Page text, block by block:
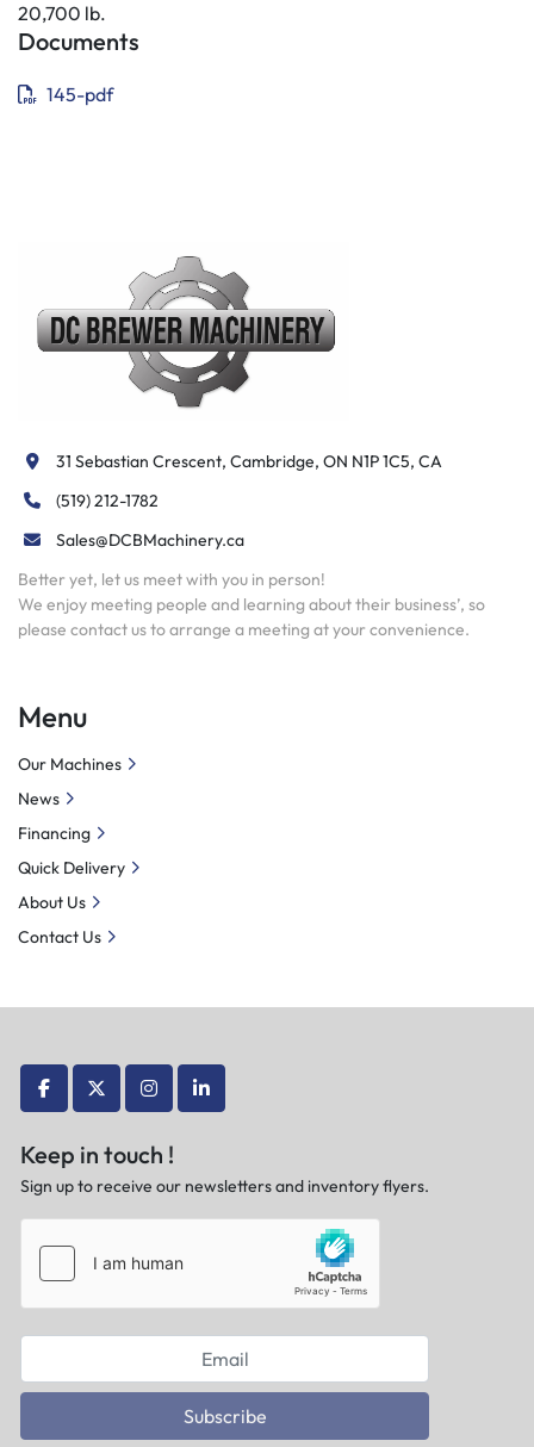
20,700 lb.
Documents
145-pdf
facebooktwitterinstagramlinkedin
Keep in touch !
Sign up to receive our newsletters and inventory flyers.
Subscribe
31 Sebastian Crescent, Cambridge, ON N1P 1C5, CA
(519) 212-1782
Sales@DCBMachinery.ca
Better yet, let us meet with you in person!
We enjoy meeting people and learning about their business’, so
please contact us to arrange a meeting at your convenience.
Menu
Our Machines
News
Financing
Quick Delivery
About Us
Contact Us